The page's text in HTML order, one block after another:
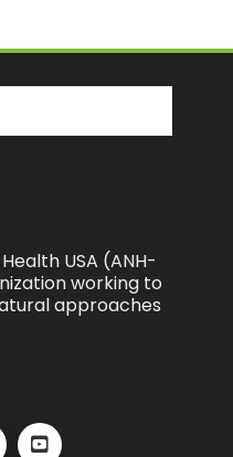
USA (ANH-
working to
approaches